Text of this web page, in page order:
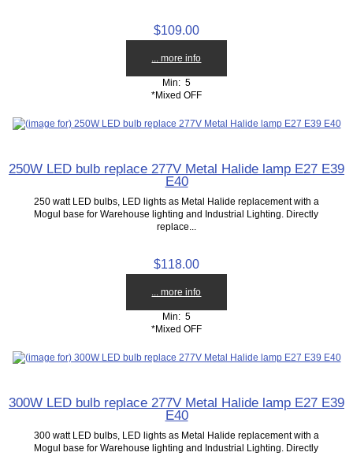
$109.00
... more info
Min: 5
*Mixed OFF
250W LED bulb replace 277V Metal Halide lamp E27 E39
E40
250 watt LED bulbs, LED lights as Metal Halide replacement with a
Mogul base for Warehouse lighting and Industrial Lighting. Directly
replace...
$118.00
... more info
Min: 5
*Mixed OFF
300W LED bulb replace 277V Metal Halide lamp E27 E39
E40
300 watt LED bulbs, LED lights as Metal Halide replacement with a
Mogul base for Warehouse lighting and Industrial Lighting. Directly